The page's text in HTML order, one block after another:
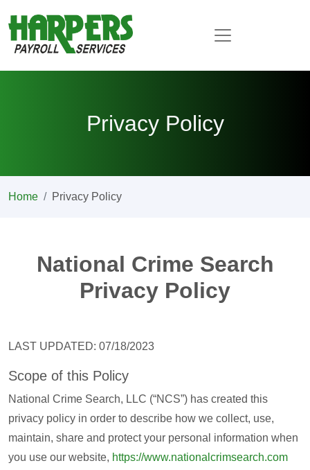
Privacy Policy
Home Privacy Policy
National Crime Search
Privacy Policy
LAST UPDATED: 07/18/2023
Scope of this Policy
National Crime Search, LLC (“NCS”) has created this
privacy policy in order to describe how we collect, use,
maintain, share and protect your personal information when
you use our website, https://www.nationalcrimsearch.com